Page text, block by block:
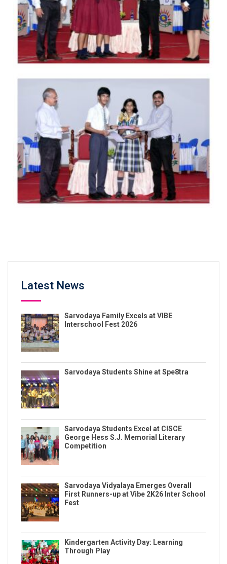
Latest News
Sarvodaya Family Excels at VIBE
Interschool Fest 2026
Sarvodaya Students Shine at Spe8tra
Sarvodaya Students Excel at CISCE
George Hess S.J. Memorial Literary
Competition
Sarvodaya Vidyalaya Emerges Overall
First Runners-up at Vibe 2K26 Inter School
Fest
Kindergarten Activity Day: Learning
Through Play